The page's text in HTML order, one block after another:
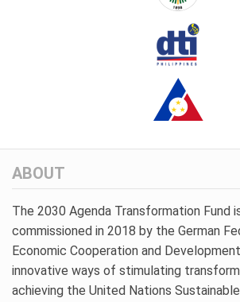
ABOUT
The 2030 Agenda Transformation Fund
commissioned in 2018 by the German
Economic Cooperation and
innovative ways of stimulating
achieving the United Nations